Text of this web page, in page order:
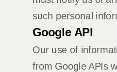
such personal
Google API
Our use of
from Google APIs